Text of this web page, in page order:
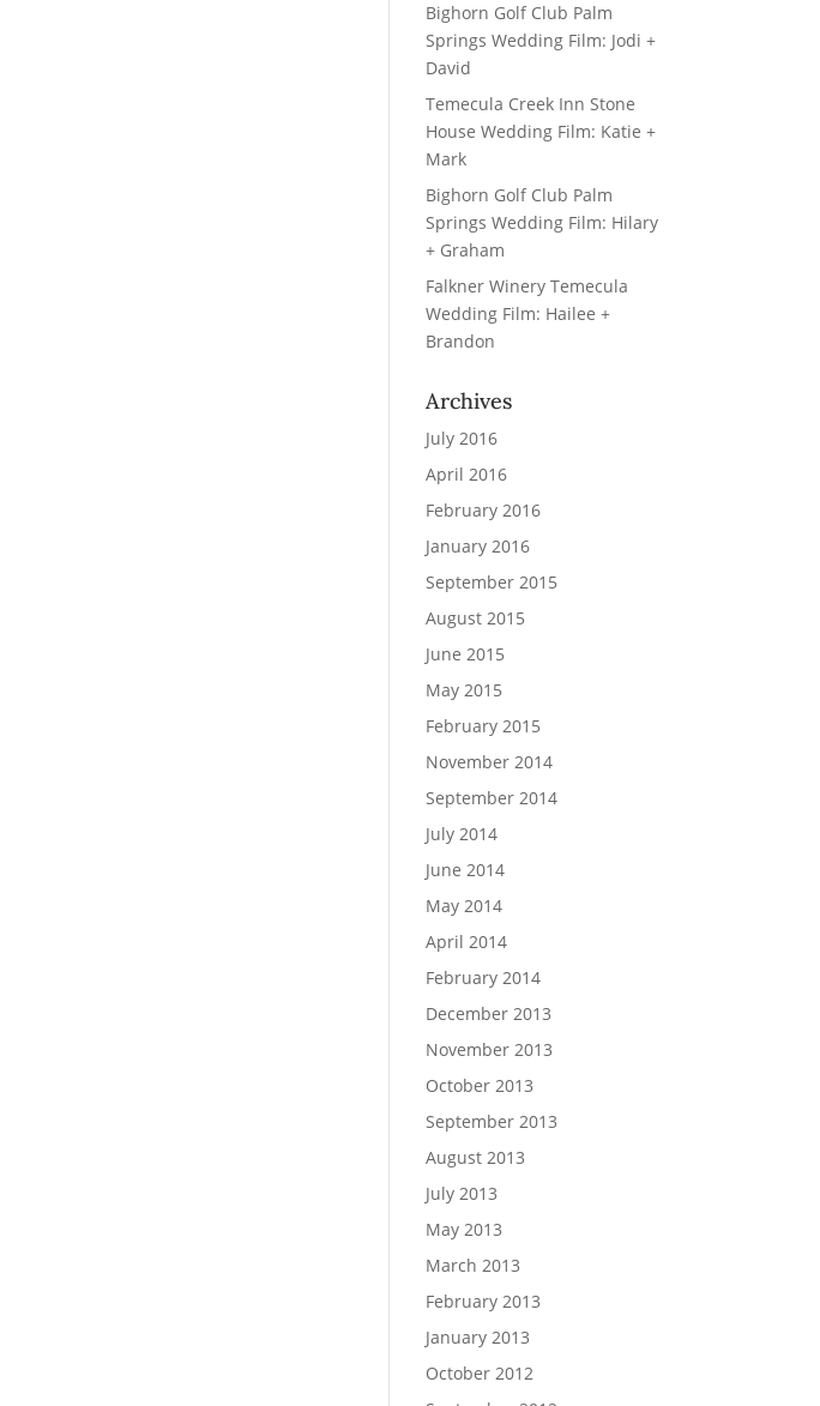
Bighorn Golf Club Palm
Springs Wedding Film: Jodi +
David
Temecula Creek Inn Stone
House Wedding Film: Katie +
Mark
Bighorn Golf Club Palm
Springs Wedding Film: Hilary
+ Graham
Falkner Winery Temecula
Wedding Film: Hailee +
Brandon
Archives
July 2016
April 2016
February 2016
January 2016
September 2015
August 2015
June 2015
May 2015
February 2015
November 2014
September 2014
July 2014
June 2014
May 2014
April 2014
February 2014
December 2013
November 2013
October 2013
September 2013
August 2013
July 2013
May 2013
March 2013
February 2013
January 2013
October 2012